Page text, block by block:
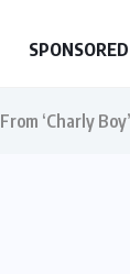
SPONSORED
From ‘Charly